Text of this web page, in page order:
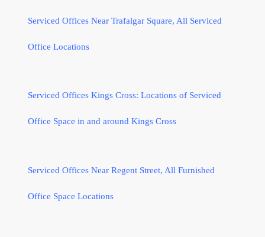
Serviced Offices Near Trafalgar Square, All Serviced
Office Locations
Serviced Offices Kings Cross: Locations of Serviced
Office Space in and around Kings Cross
Serviced Offices Near Regent Street, All Furnished
Office Space Locations